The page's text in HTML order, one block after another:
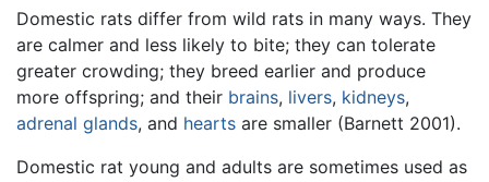
Domestic rats differ from wild rats in many ways. They
are calmer and less likely to bite; they can tolerate
greater crowding; they breed earlier and produce
more offspring; and their brains, livers, kidneys,
adrenal glands, and hearts are smaller (Barnett 2001).
Domestic rat young and adults are sometimes used as